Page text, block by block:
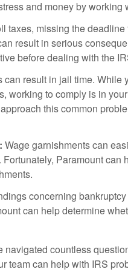
and money by working
taxes, missing the deadline
result in serious
before dealing with the
result in jail time. While
working to comply is in
this common
Wage garnishments can
Paramount can
concerning
can help determine
countless
team can help with IRS